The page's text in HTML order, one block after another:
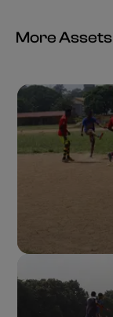
More Assets